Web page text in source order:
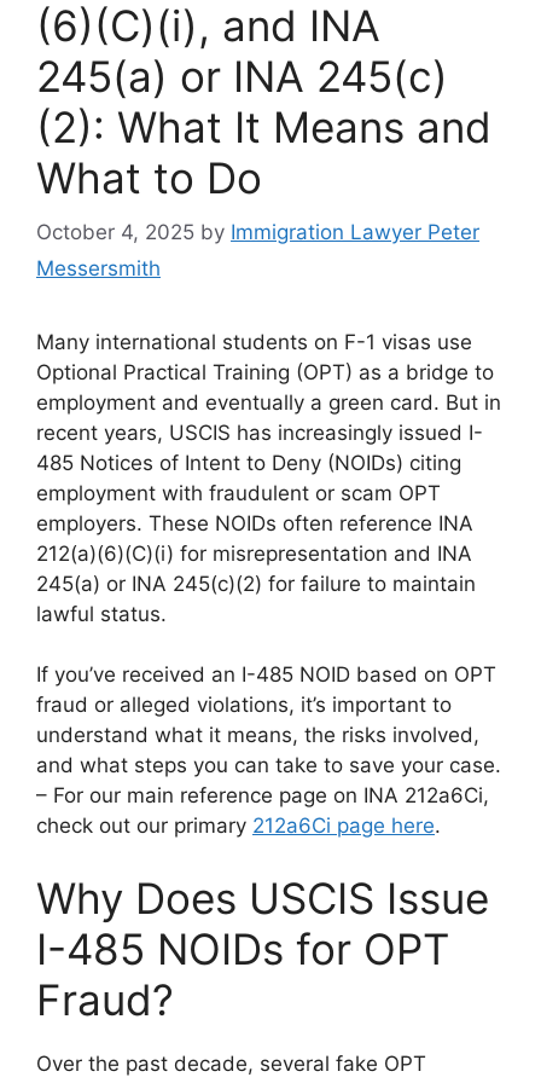
(6)(C)(i), and INA
245(a) or INA 245(c)
(2): What It Means and
What to Do
October 4, 2025 by Immigration Lawyer Peter
Messersmith
Many international students on F-1 visas use
Optional Practical Training (OPT) as a bridge to
employment and eventually a green card. But in
recent years, USCIS has increasingly issued I-
485 Notices of Intent to Deny (NOIDs) citing
employment with fraudulent or scam OPT
employers. These NOIDs often reference INA
212(a)(6)(C)(i) for misrepresentation and INA
245(a) or INA 245(c)(2) for failure to maintain
lawful status.
If you’ve received an I-485 NOID based on OPT
fraud or alleged violations, it’s important to
understand what it means, the risks involved,
and what steps you can take to save your case.
– For our main reference page on INA 212a6Ci,
check out our primary 212a6Ci page here.
Why Does USCIS Issue
I-485 NOIDs for OPT
Fraud?
Over the past decade, several fake OPT